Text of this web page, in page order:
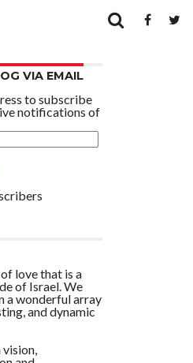
VIA EMAIL
to subscribe
notifications of
love that is a
of Israel. We
a wonderful array
and dynamic